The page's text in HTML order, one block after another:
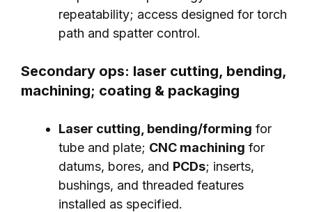
repeatability; access designed for torch
path and spatter control.
Secondary ops: laser cutting, bending,
machining; coating & packaging
Laser cutting, bending/forming for
tube and plate; CNC machining for
datums, bores, and PCDs; inserts,
bushings, and threaded features
installed as specified.